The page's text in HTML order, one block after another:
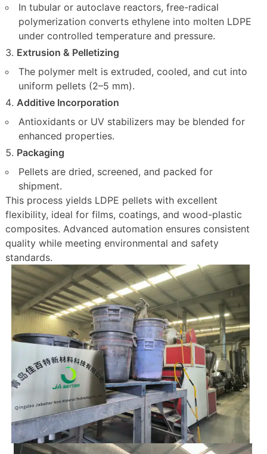
In tubular or autoclave reactors, free-radical
polymerization converts ethylene into molten LDPE
under controlled temperature and pressure.
Extrusion & Pelletizing
The polymer melt is extruded, cooled, and cut into
uniform pellets (2–5 mm).
Additive Incorporation
Antioxidants or UV stabilizers may be blended for
enhanced properties.
Packaging
Pellets are dried, screened, and packed for
shipment.
This process yields LDPE pellets with excellent
flexibility, ideal for films, coatings, and wood-plastic
composites. Advanced automation ensures consistent
quality while meeting environmental and safety
standards.